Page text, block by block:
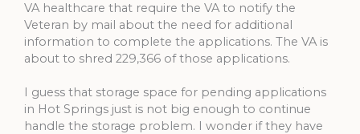
VA healthcare that require the VA to notify the
Veteran by mail about the need for additional
information to complete the applications. The VA is
about to shred 229,366 of those applications.
I guess that storage space for pending applications
in Hot Springs just is not big enough to continue
handle the storage problem. I wonder if they have